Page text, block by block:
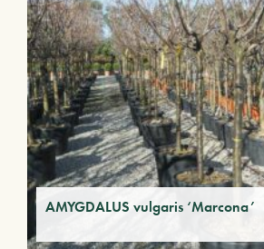
AMYGDALUS vulgaris ‘Marcona’